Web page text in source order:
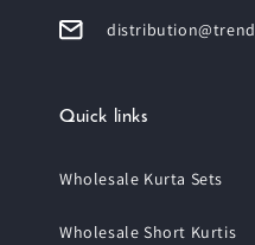
Quick links
Wholesale Kurta Sets
Wholesale Short Kurtis